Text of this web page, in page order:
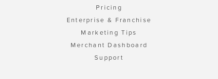
Pricing
Enterprise & Franchise
Marketing Tips
Merchant Dashboard
Support